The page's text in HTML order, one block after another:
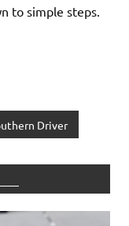
to simple steps.
Driver